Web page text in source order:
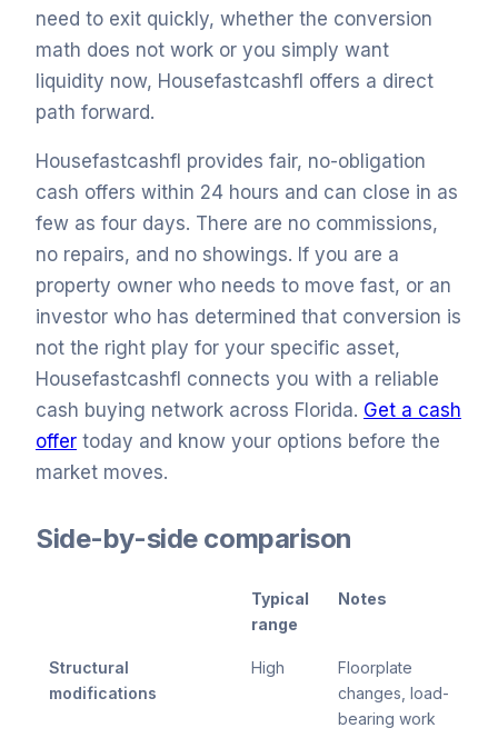
need to exit quickly, whether the conversion
math does not work or you simply want
liquidity now, Housefastcashfl offers a direct
path forward.
Housefastcashfl provides fair, no-obligation
cash offers within 24 hours and can close in as
few as four days. There are no commissions,
no repairs, and no showings. If you are a
property owner who needs to move fast, or an
investor who has determined that conversion is
not the right play for your specific asset,
Housefastcashfl connects you with a reliable
cash buying network across Florida. Get a cash
offer today and know your options before the
market moves.
Side-by-side comparison
Typical
range
Notes
Structural
modifications
High
Floorplate
changes, load-
bearing work